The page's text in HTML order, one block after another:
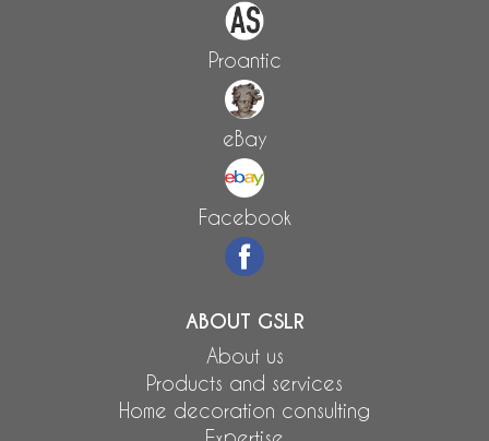
Proantic
eBay
Facebook
ABOUT GSLR
About us
Products and services
Home decoration consulting